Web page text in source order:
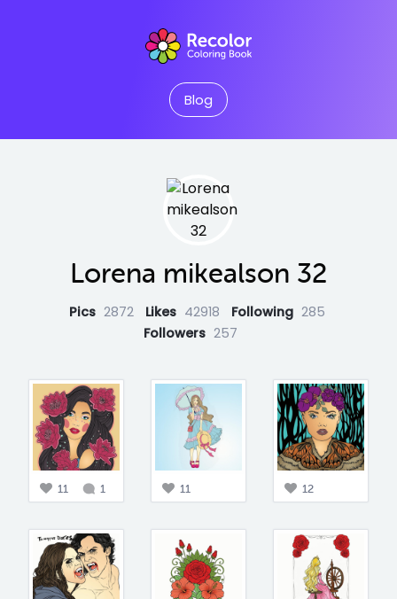
Blog
Lorena mikealson 32
Pics 2872 Likes 42918 Following 285
Followers 257
11 1 11 12